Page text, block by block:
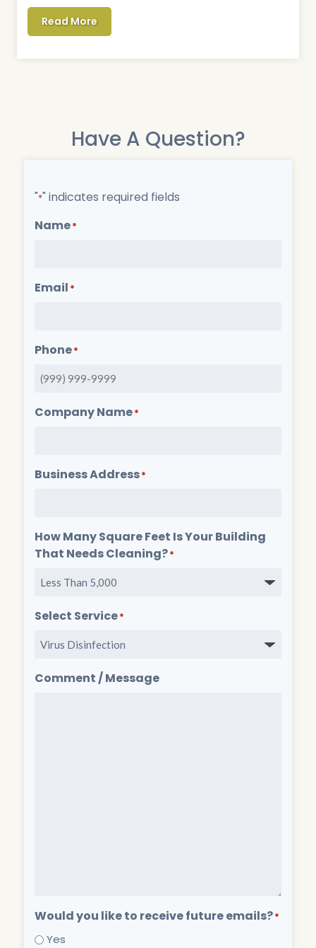
Read More
Have A Question?
"*" indicates required fields
Name*
Email *
Phone*
Company Name*
Business Address*
How Many Square Feet Is Your Building
That Needs Cleaning?*
Select Service*
Comment / Message
Would you like to receive future emails?*
Yes